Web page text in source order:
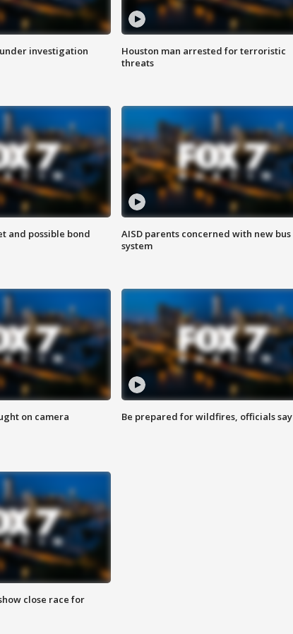
investigation
Houston man arrested for terroristic
threats
and possible bond
AISD parents concerned with new bus
system
on camera Be prepared for wildfires, officials say
close race for